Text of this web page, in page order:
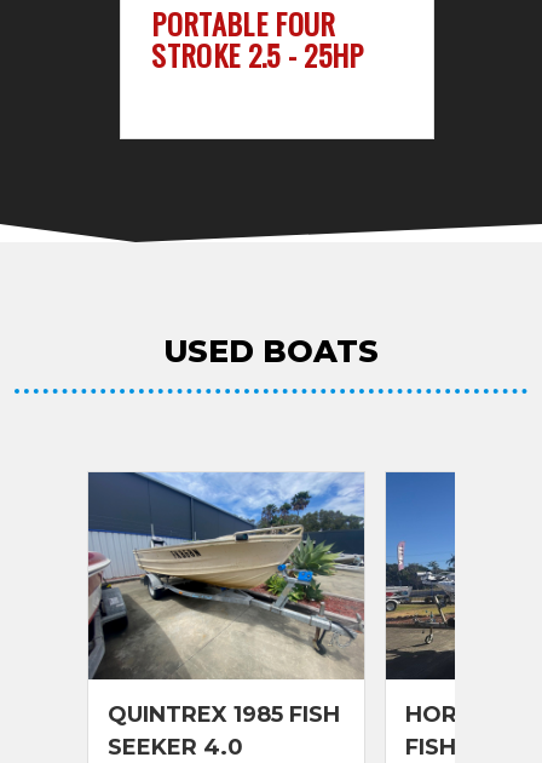
PORTABLE FOUR
STROKE 2.5 - 25HP
USED BOATS
QUINTREX 1985 FISH
SEEKER 4.0
HORIZON
FISHER RA